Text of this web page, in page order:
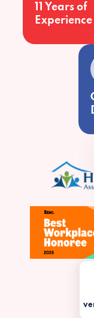
11 Years of
Experience